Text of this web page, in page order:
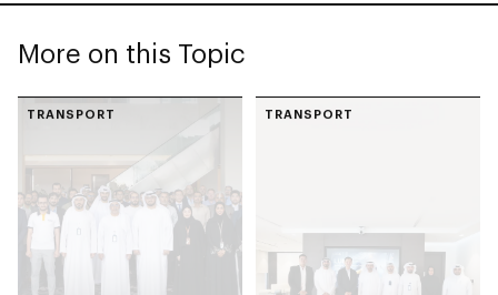
More on this Topic
TRANSPORT TRANSPORT